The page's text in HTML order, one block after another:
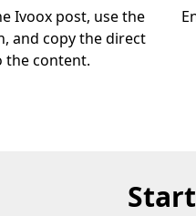
Ivoox post, use the
and copy the direct
the content.